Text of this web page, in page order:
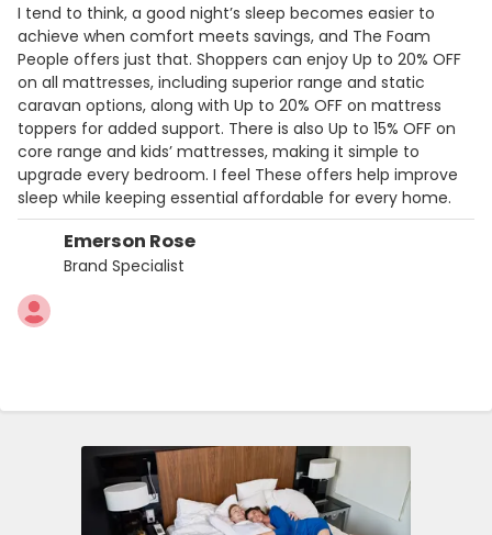
Emerson Rose
Brand Specialist
I tend to think, a good night’s sleep becomes easier to
achieve when comfort meets savings, and The Foam
People offers just that. Shoppers can enjoy Up to 20% OFF
on all mattresses, including superior range and static
caravan options, along with Up to 20% OFF on mattress
toppers for added support. There is also Up to 15% OFF on
core range and kids’ mattresses, making it simple to
upgrade every bedroom. I feel These offers help improve
sleep while keeping essential affordable for every home.